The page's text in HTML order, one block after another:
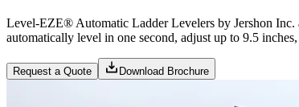
Level-EZE® Automatic Ladder Levelers by Jershon Inc.
automatically level in one second, adjust up to 9.5
Request a Quote Download Brochure